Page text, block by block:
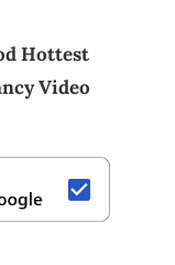
Hottest
Video